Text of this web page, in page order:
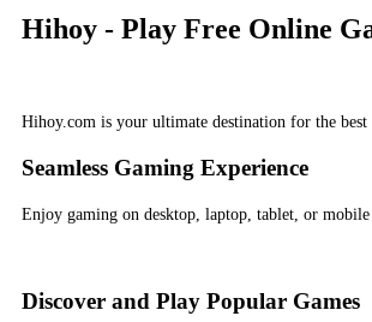
Hihoy - Play Free Online
Hihoy.com is your ultimate destination for the
Seamless Gaming Experience
Enjoy gaming on desktop, laptop, tablet, or
Discover and Play Popular Games